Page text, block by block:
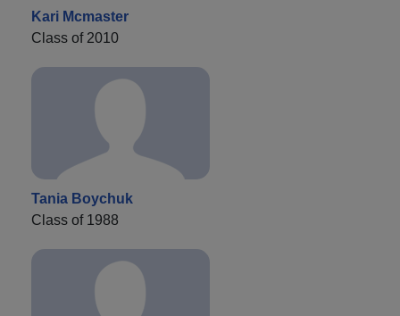
Kari Mcmaster
Class of 2010
Tania Boychuk
Class of 1988